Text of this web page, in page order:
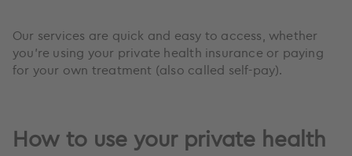
Our services are quick and easy to access, whether
you’re using your private health insurance or paying
for your own treatment (also called self-pay).
How to use your private health